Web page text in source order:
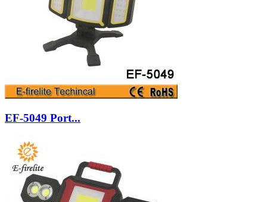
EF-5049 Port...